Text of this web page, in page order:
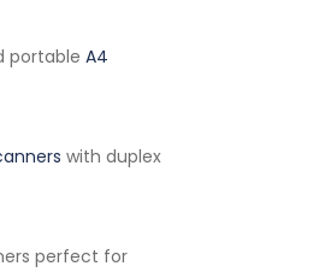
portable A4
with duplex
perfect for